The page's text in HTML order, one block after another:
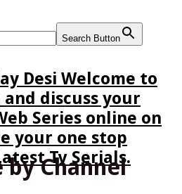
Search Button
Desi Welcome to
discuss your
Series online on
your one stop
Tv Serials.
by Channel